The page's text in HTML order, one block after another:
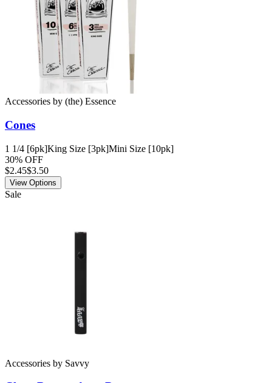
Accessories by (the) Essence
Cones
1 1/4 [6pk]King Size [3pk]Mini Size [10pk]
30% OFF
$2.45$3.50
View Options
Sale
Accessories by Savvy